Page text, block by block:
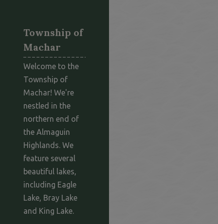
Township of
Machar
Welcome to the
Township of
Machar! We're
nestled in the
northern end of
the Almaguin
Highlands. We
feature several
beautiful lakes,
including Eagle
Lake, Bray Lake
and King Lake.